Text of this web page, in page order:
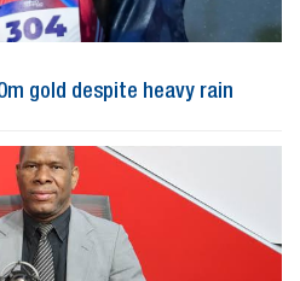
gold despite heavy rain